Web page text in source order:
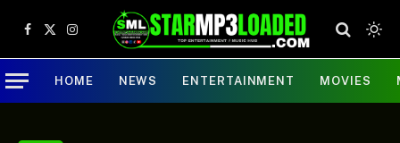
Facebook
X
(Twitter)
Instagram
HOME NEWS ENTERTAINMENT MOVIES